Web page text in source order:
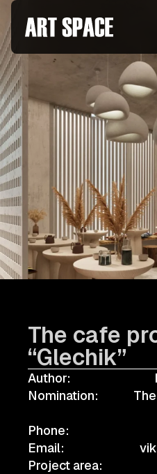
ABOUT
© 2025
The cafe
“Glechik”
Author:
Nomination:
Phone:
Email:
Project area: